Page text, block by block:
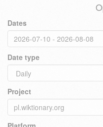
Dates
Date type
Project